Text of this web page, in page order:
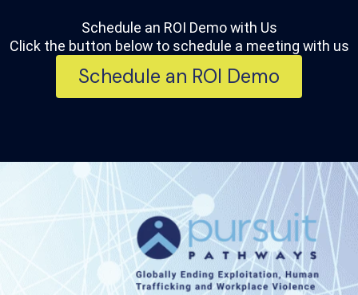
Schedule an ROI Demo with Us​​
Click the button below to schedule a meeting with us
Schedule an ROI Demo